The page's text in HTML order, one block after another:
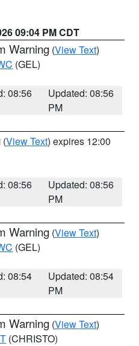
09:04 PM CDT
Warning (View Text)
(GEL)
08:56
Updated: 08:56
PM
(View Text) expires 12:00
08:56
Updated: 08:56
PM
Warning (View Text)
(GEL)
08:54
Updated: 08:54
PM
Warning (View Text)
(CHRISTO)